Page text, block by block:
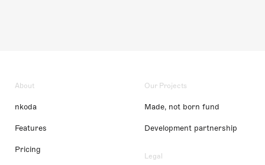
About
nkoda
Features
Pricing
Our Projects
Made, not born fund
Development partnership
Legal